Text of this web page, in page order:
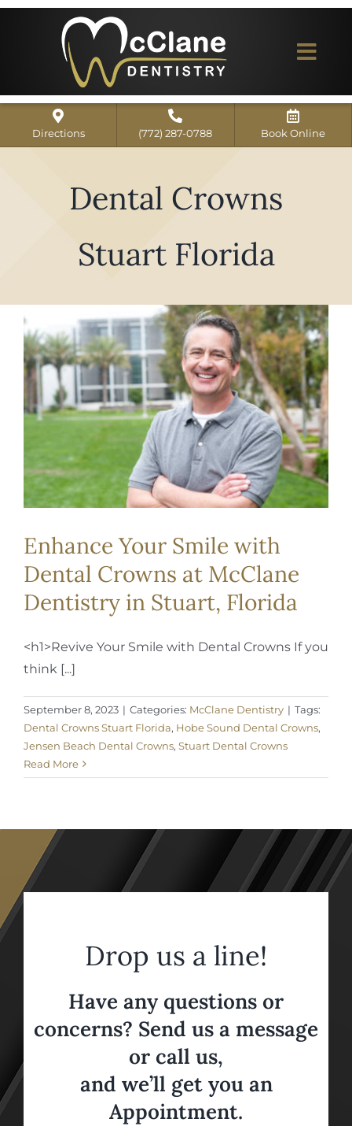
Skip
Home
ABOUT US
Dental Services
Dentist Reviews
For Patients
REQUEST APPOINTMENT
Directions (772) 287-0788 Book Online
Dental Crowns
Stuart Florida
Enhance Your Smile with
Dental Crowns at McClane
Dentistry in Stuart, Florida
<h1>Revive Your Smile with Dental Crowns If you
think [...]
September 8, 2023 | Categories: McClane Dentistry | Tags:
Dental Crowns Stuart Florida, Hobe Sound Dental Crowns,
Jensen Beach Dental Crowns, Stuart Dental Crowns
Read More
Drop us a line!
Have any questions or
concerns? Send us a message
or call us,
and we’ll get you an
Appointment.